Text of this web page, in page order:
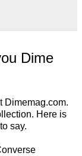
Dime
Dimemag.com.
Here is
say.